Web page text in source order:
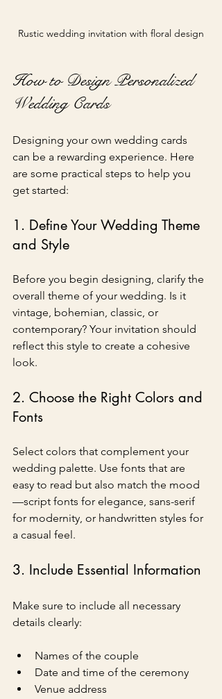
Rustic wedding invitation with floral design
How to Design Personalized
Wedding Cards
Designing your own wedding cards
can be a rewarding experience. Here
are some practical steps to help you
get started:
1. Define Your Wedding Theme
and Style
Before you begin designing, clarify the
overall theme of your wedding. Is it
vintage, bohemian, classic, or
contemporary? Your invitation should
reflect this style to create a cohesive
look.
2. Choose the Right Colors and
Fonts
Select colors that complement your
wedding palette. Use fonts that are
easy to read but also match the mood
—script fonts for elegance, sans-serif
for modernity, or handwritten styles for
a casual feel.
3. Include Essential Information
Make sure to include all necessary
details clearly:
Names of the couple
Date and time of the ceremony
Venue address